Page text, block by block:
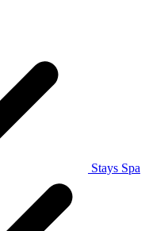
Stays Spa